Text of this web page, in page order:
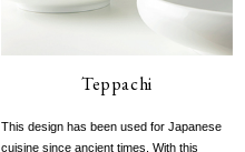
Teppachi
This design has been used for Japanese
cuisine since ancient times. With this